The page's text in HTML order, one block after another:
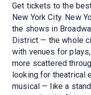
Get tickets to the
New York City. New
the shows in
District — the whole
with venues for
more scattered
looking for theatrical
musical — like a